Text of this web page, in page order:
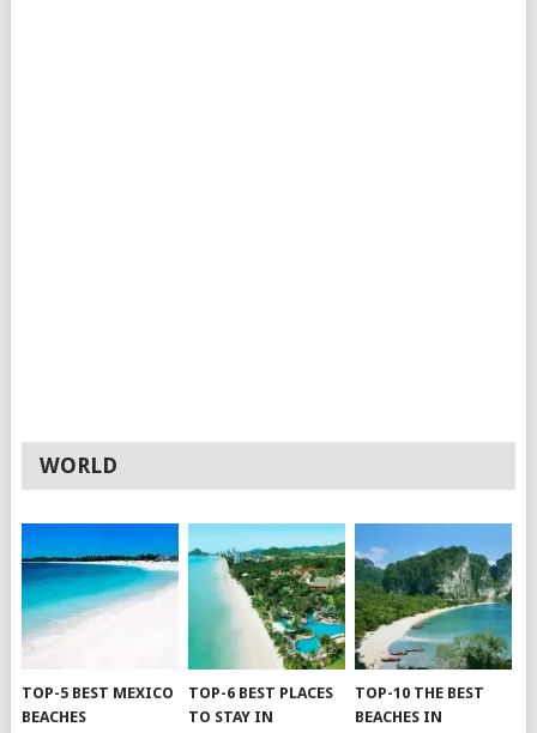
WORLD
TOP-5 BEST MEXICO
BEACHES
TOP-6 BEST PLACES
TO STAY IN
TOP-10 THE BEST
BEACHES IN